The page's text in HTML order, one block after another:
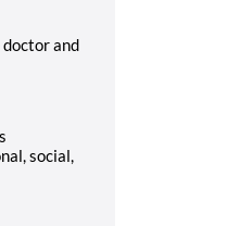
and
social,